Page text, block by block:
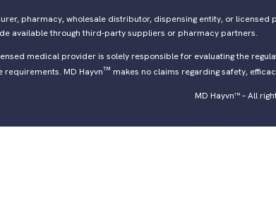
pharmacy, wholesale distributor, dispensing entity, or
available through third-party suppliers or pharmacy partners.
medical provider is solely responsible for evaluating the
MD Hayvn™ makes no claims regarding safety,
MD Hayvn™ – All